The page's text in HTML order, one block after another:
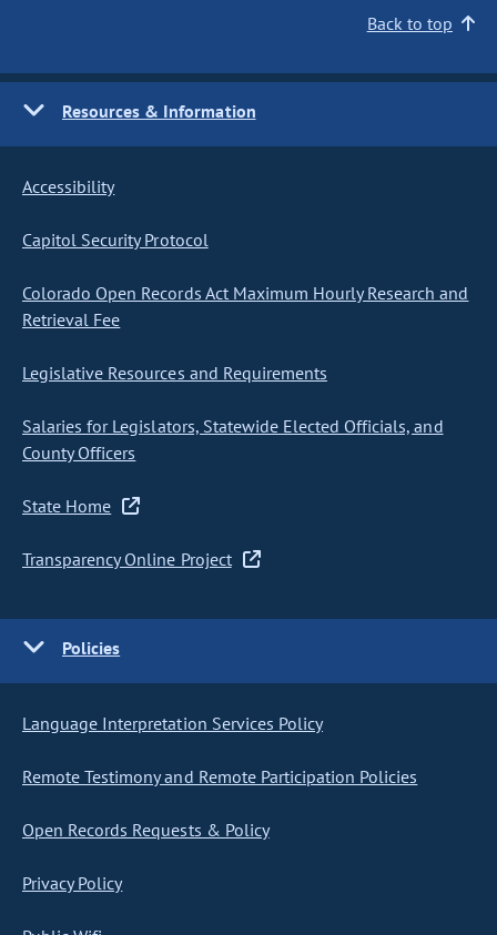
Back to top
Resources & Information
Accessibility
Capitol Security Protocol
Colorado Open Records Act Maximum Hourly Research and
Retrieval Fee
Legislative Resources and Requirements
Salaries for Legislators, Statewide Elected Officials, and
County Officers
State Home
Transparency Online Project
Policies
Language Interpretation Services Policy
Remote Testimony and Remote Participation Policies
Open Records Requests & Policy
Privacy Policy